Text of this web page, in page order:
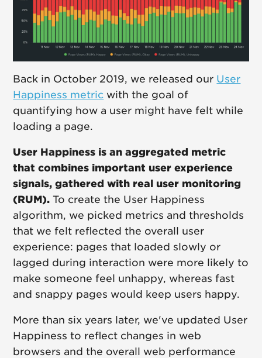
Back in October 2019, we released our User
Happiness metric with the goal of
quantifying how a user might have felt while
loading a page.
User Happiness is an aggregated metric
that combines important user experience
signals, gathered with real user monitoring
(RUM). To create the User Happiness
algorithm, we picked metrics and thresholds
that we felt reflected the overall user
experience: pages that loaded slowly or
lagged during interaction were more likely to
make someone feel unhappy, whereas fast
and snappy pages would keep users happy.
More than six years later, we've updated User
Happiness to reflect changes in web
browsers and the overall web performance